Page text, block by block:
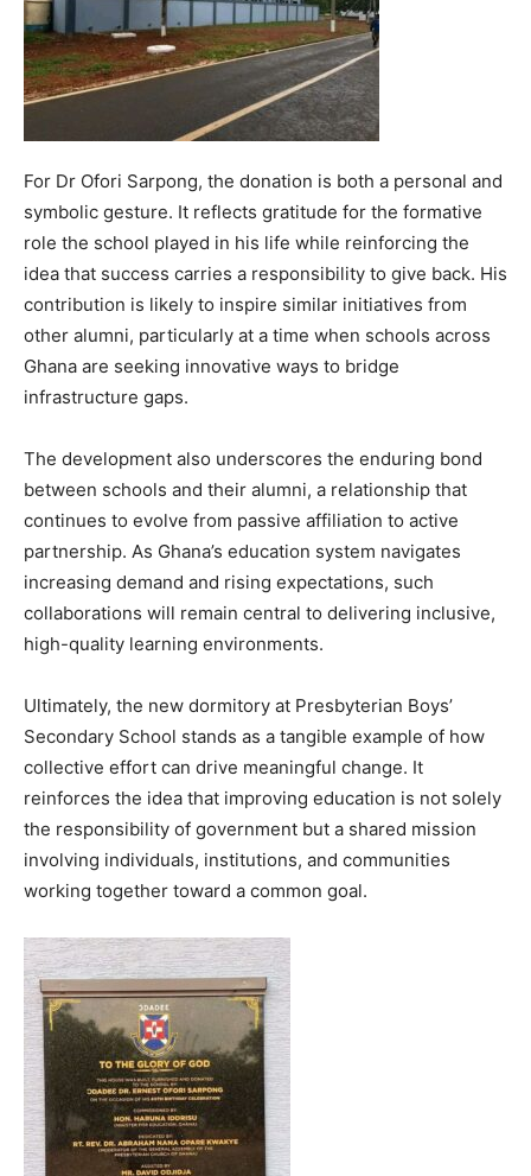
For Dr Ofori Sarpong, the donation is both a personal and
symbolic gesture. It reflects gratitude for the formative
role the school played in his life while reinforcing the
idea that success carries a responsibility to give back. His
contribution is likely to inspire similar initiatives from
other alumni, particularly at a time when schools across
Ghana are seeking innovative ways to bridge
infrastructure gaps.
The development also underscores the enduring bond
between schools and their alumni, a relationship that
continues to evolve from passive affiliation to active
partnership. As Ghana’s education system navigates
increasing demand and rising expectations, such
collaborations will remain central to delivering inclusive,
high-quality learning environments.
Ultimately, the new dormitory at Presbyterian Boys’
Secondary School stands as a tangible example of how
collective effort can drive meaningful change. It
reinforces the idea that improving education is not solely
the responsibility of government but a shared mission
involving individuals, institutions, and communities
working together toward a common goal.